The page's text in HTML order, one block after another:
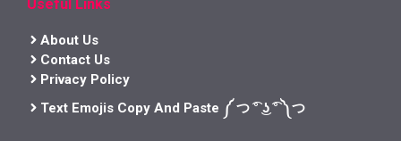
Useful Links
About Us
Contact Us
Privacy Policy
Text Emojis Copy And Paste ༼ つ ͡° ͜ʖ ͡° ༽つ